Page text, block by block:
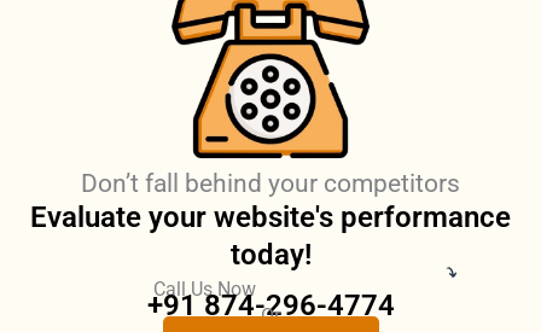
Don’t fall behind your competitors
Evaluate your website's performance
today!
Call Us Now
+91 874-296-4774
Or